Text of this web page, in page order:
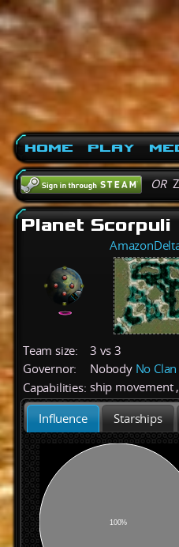
Home Play
OR
Planet Scorpuli
Team size:
3 vs 3
Governor:
Nobody No Clan
Capabilities: ship movement,
Influence Starships
100%